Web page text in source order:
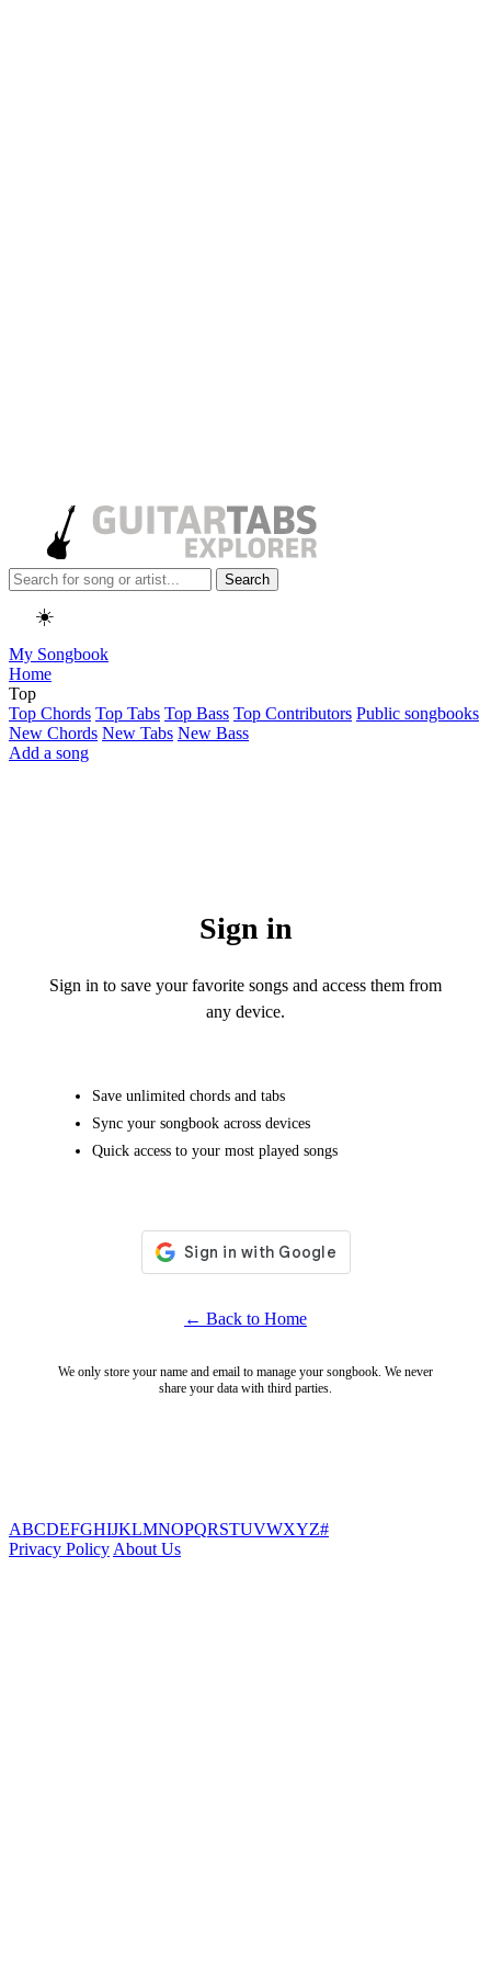
Search
☀️
My Songbook
Home
Top
Top Chords Top Tabs Top Bass Top Contributors Public songbooks
New Chords New Tabs New Bass
Add a song
Sign in
Sign in to save your favorite songs and access them from
any device.
Save unlimited chords and tabs
Sync your songbook across devices
Quick access to your most played songs
← Back to Home
We only store your name and email to manage your songbook. We never
share your data with third parties.
ABCDEFGHIJKLMNOPQRSTUVWXYZ#
Privacy Policy About Us